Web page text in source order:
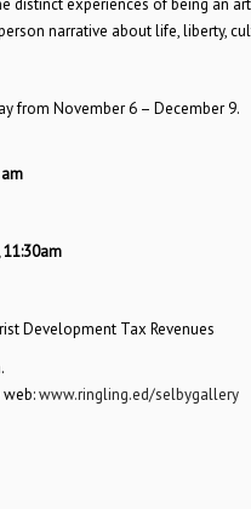
distinct experiences of being an
narrative about life, liberty,
from November 6 – December 9.
Development Tax Revenues
www.ringling.ed/selbygallery